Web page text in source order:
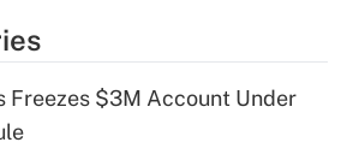
Get Answer
deduction for tip
Freezes $3M Account Under